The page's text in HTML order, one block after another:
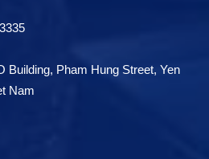
Building, Pham Hung Street, Yen
Nam